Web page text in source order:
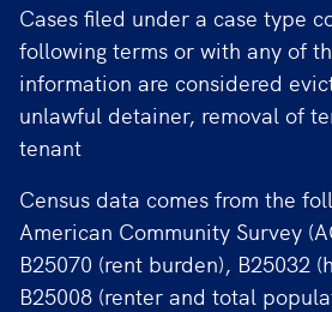
Cases filed under a case type
following terms or with any of
information are considered
unlawful detainer, removal of
tenant
Census data comes from the
American Community Survey
B25070 (rent burden), B25032
B25008 (renter and total